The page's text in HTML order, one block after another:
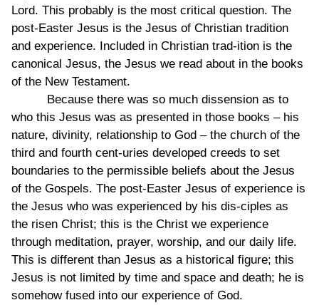
Lord. This probably is the most critical question. The
post-Easter Jesus is the Jesus of Christian tradition
and experience. Included in Christian trad-ition is the
canonical Jesus, the Jesus we read about in the books
of the New Testament.
Because there was so much dissension as to
who this Jesus was as presented in those books – his
nature, divinity, relationship to God – the church of the
third and fourth cent-uries developed creeds to set
boundaries to the permissible beliefs about the Jesus
of the Gospels. The post-Easter Jesus of experience is
the Jesus who was experienced by his dis-ciples as
the risen Christ; this is the Christ we experience
through meditation, prayer, worship, and our daily life.
This is different than Jesus as a historical figure; this
Jesus is not limited by time and space and death; he is
somehow fused into our experience of God.